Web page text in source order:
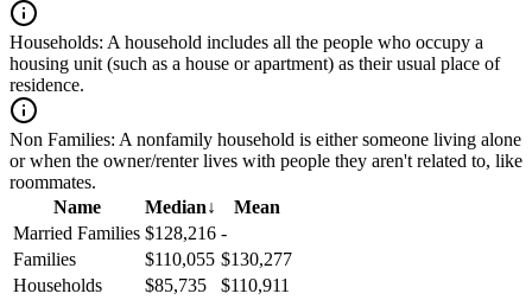
Households: A household includes all the people who occupy a
housing unit (such as a house or apartment) as their usual place of
residence.
Non Families: A nonfamily household is either someone living alone
or when the owner/renter lives with people they aren't related to, like
roommates.
Name
Median↓
Mean
Married Families $128,216 -
Families
$110,055 $130,277
Households
$85,735
$110,911